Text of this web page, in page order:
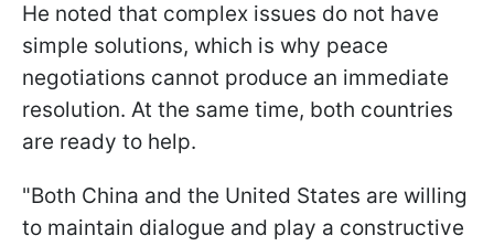
He noted that complex issues do not have
simple solutions, which is why peace
negotiations cannot produce an immediate
resolution. At the same time, both countries
are ready to help.
"Both China and the United States are willing
to maintain dialogue and play a constructive